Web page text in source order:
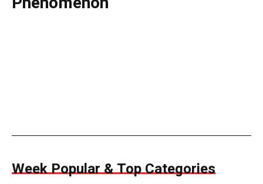
Week Popular & Top Categories